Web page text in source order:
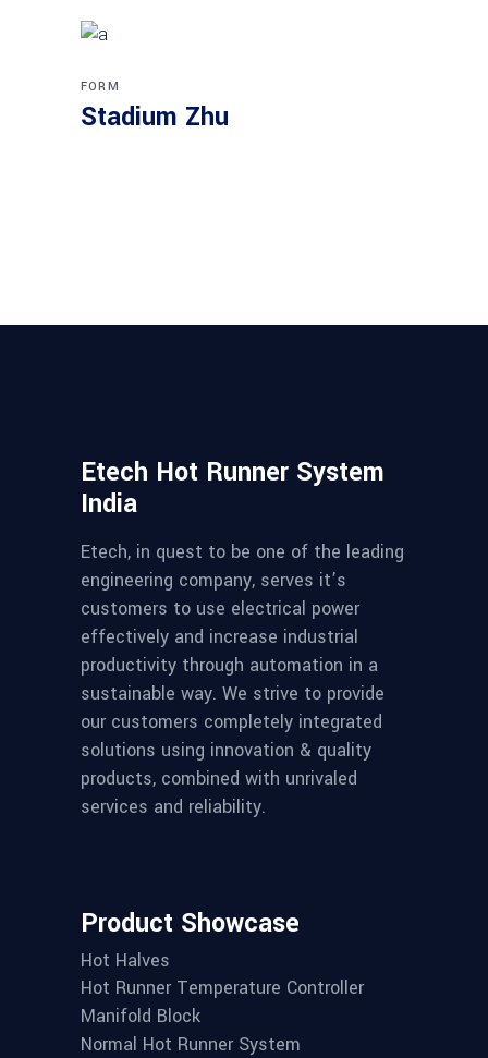
FORM
Stadium Zhu
Etech Hot Runner System
India
Etech, in quest to be one of the leading
engineering company, serves it’s
customers to use electrical power
effectively and increase industrial
productivity through automation in a
sustainable way. We strive to provide
our customers completely integrated
solutions using innovation & quality
products, combined with unrivaled
services and reliability.
Product Showcase
Hot Halves
Hot Runner Temperature Controller
Manifold Block
Normal Hot Runner System